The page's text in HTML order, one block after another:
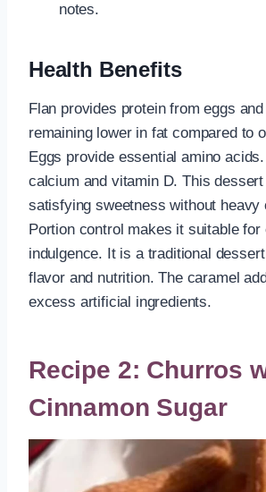
notes.
Health Benefits
Flan provides protein from eggs
remaining lower in fat compared to
Eggs provide essential amino
calcium and vitamin D. This
satisfying sweetness without heavy
Portion control makes it suitable for
indulgence. It is a traditional
flavor and nutrition. The caramel
excess artificial ingredients.
Recipe 2: Churros
Cinnamon Sugar